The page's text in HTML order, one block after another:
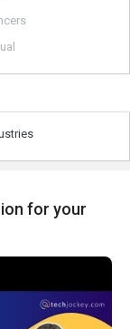
for your